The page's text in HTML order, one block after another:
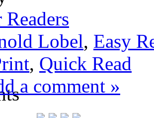
Lobel, Easy
, Quick Read
a comment »